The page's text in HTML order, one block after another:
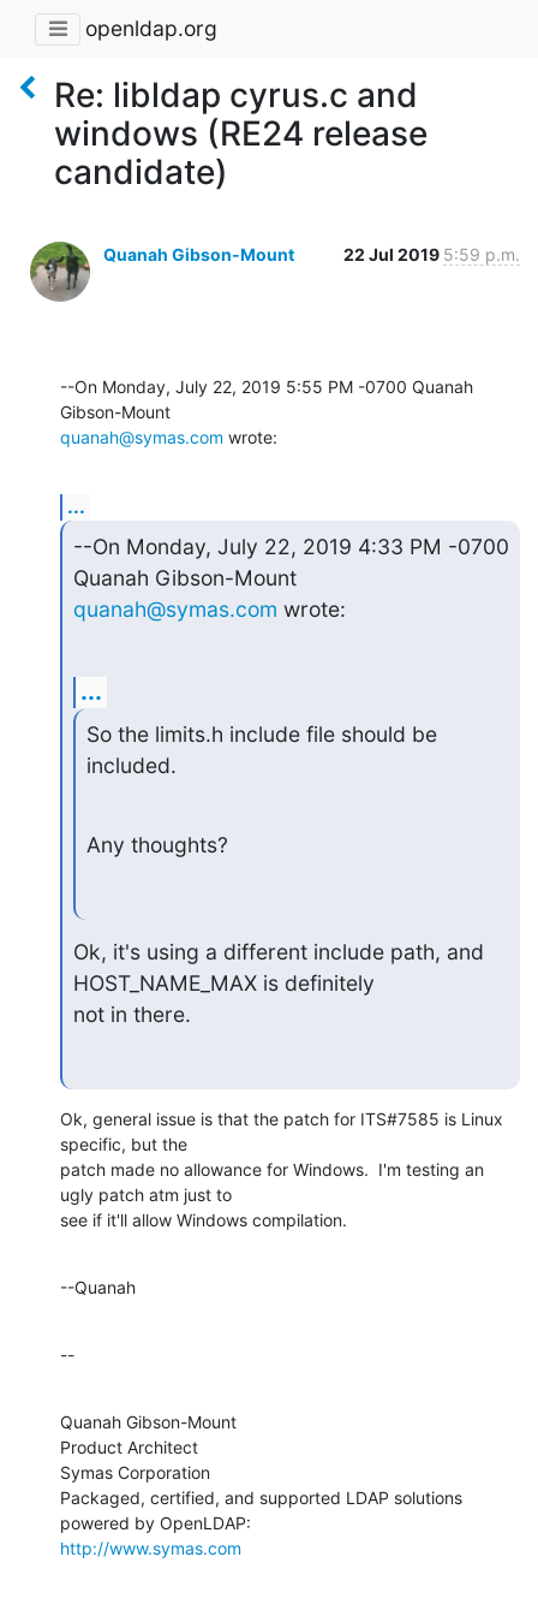
openldap.org
Re: libldap cyrus.c and
windows (RE24 release
candidate)
Quanah Gibson-Mount 22 Jul 2019 5:59 p.m.
--On Monday, July 22, 2019 5:55 PM -0700 Quanah
quanah@symas.com wrote:
...
--On Monday, July 22, 2019 4:33 PM -0700
Quanah Gibson-Mount
quanah@symas.com wrote:
...
So the limits.h include file should be
included.
Any thoughts?
Ok, it's using a different include path, and
HOST_NAME_MAX is definitely
not in there.
Ok, general issue is that the patch for ITS#7585 is Linux
specific, but the
patch made no allowance for Windows.  I'm testing an
ugly patch atm just to
see if it'll allow Windows compilation.
--Quanah
--
Quanah Gibson-Mount
Product Architect
Symas Corporation
Packaged, certified, and supported LDAP solutions
http://www.symas.com